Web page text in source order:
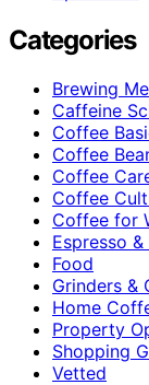
Categories
Brewing
Caffeine
Coffee
Coffee
Coffee
Coffee
Coffee for
Espresso
Food
Grinders &
Home
Property
Shopping
Vetted